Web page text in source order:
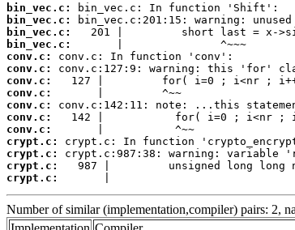
bin_vec.c:
bin_vec.c:
bin_vec.c:
bin_vec.c:
conv.c:
conv.c:
conv.c:
conv.c:
conv.c:
conv.c:
conv.c:
crypt.c:
crypt.c:
crypt.c:
crypt.c:
|
Number of similar (implementation,compiler) pairs: 2,